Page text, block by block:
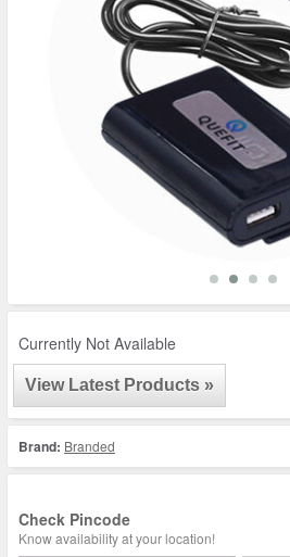
Currently Not Available
View Latest Products »
Brand: Branded
Check Pincode
Know availability at your location!